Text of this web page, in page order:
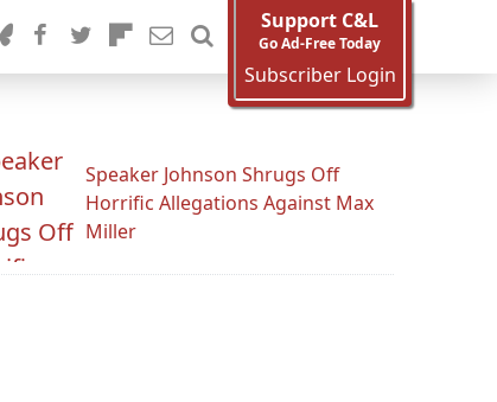
Support C&L
Go Ad-Free Today
Subscriber Login
Speaker Johnson Shrugs Off
Horrific Allegations Against Max
Miller